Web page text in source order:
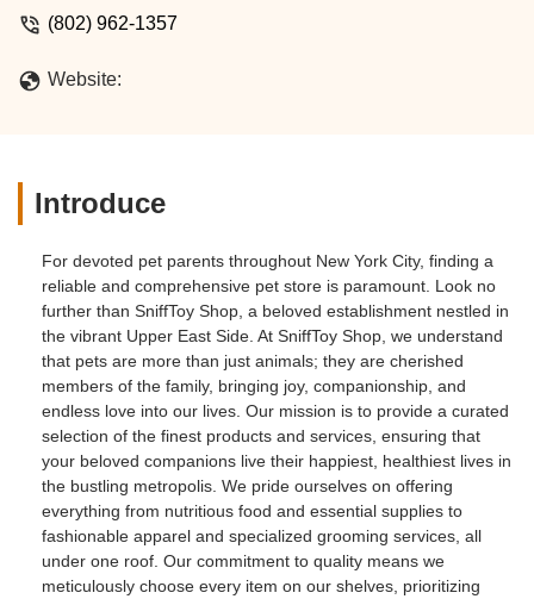
(802) 962-1357
Website:
Introduce
For devoted pet parents throughout New York City, finding a
reliable and comprehensive pet store is paramount. Look no
further than SniffToy Shop, a beloved establishment nestled in
the vibrant Upper East Side. At SniffToy Shop, we understand
that pets are more than just animals; they are cherished
members of the family, bringing joy, companionship, and
endless love into our lives. Our mission is to provide a curated
selection of the finest products and services, ensuring that
your beloved companions live their happiest, healthiest lives in
the bustling metropolis. We pride ourselves on offering
everything from nutritious food and essential supplies to
fashionable apparel and specialized grooming services, all
under one roof. Our commitment to quality means we
meticulously choose every item on our shelves, prioritizing